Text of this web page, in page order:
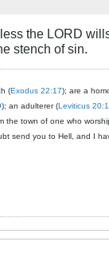
the LORD
stench of sin.
(Exodus 22:17); are a
); an adulterer (Leviticus
the town of one who
send you to Hell, and I